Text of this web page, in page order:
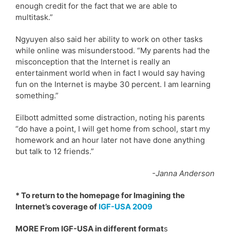
enough credit for the fact that we are able to
multitask.”
Ngyuyen also said her ability to work on other tasks
while online was misunderstood. “My parents had the
misconception that the Internet is really an
entertainment world when in fact I would say having
fun on the Internet is maybe 30 percent. I am learning
something.”
Eilbott admitted some distraction, noting his parents
“do have a point, I will get home from school, start my
homework and an hour later not have done anything
but talk to 12 friends.”
-Janna Anderson
* To return to the homepage for Imagining the
Internet’s coverage of IGF-USA 2009
MORE From IGF-USA in different formats